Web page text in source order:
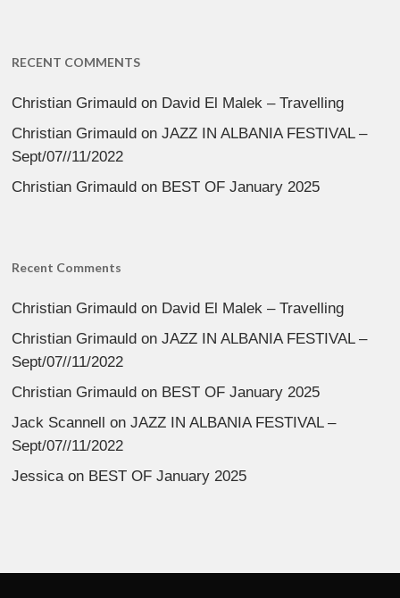
RECENT COMMENTS
Christian Grimauld on David El Malek – Travelling
Christian Grimauld onJAZZ IN ALBANIA FESTIVAL –
Sept/07//11/2022
Christian Grimauld on BEST OF January 2025
Recent Comments
Christian Grimauld on David El Malek – Travelling
Christian Grimauld onJAZZ IN ALBANIA FESTIVAL –
Sept/07//11/2022
Christian Grimauld on BEST OF January 2025
Jack Scannell onJAZZ IN ALBANIA FESTIVAL –
Sept/07//11/2022
Jessicaon BEST OF January 2025